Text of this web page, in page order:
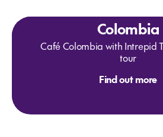
Colombia
Café Colombia with Intrepid Travel
tour
Find out more